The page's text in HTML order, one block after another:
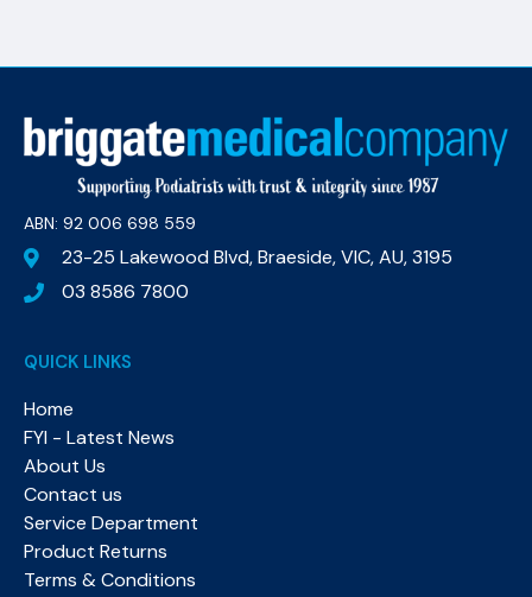
ABN: 92 006 698 559​
23-25 Lakewood Blvd, Braeside, VIC, AU, 3195
03 8586 7800
QUICK LINKS
Home
FYI - Latest News
About Us
Contact us
Service Department
Product Returns
Terms & Conditions